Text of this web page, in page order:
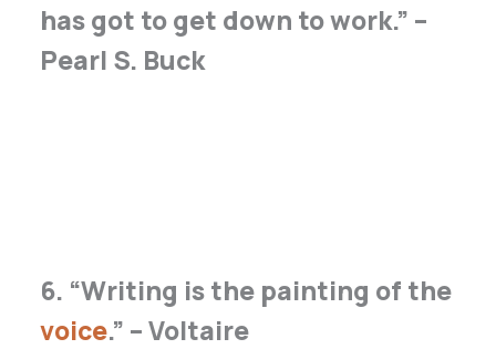
has got to get down to work.” –
Pearl S. Buck
6. “Writing is the painting of the
voice.” – Voltaire